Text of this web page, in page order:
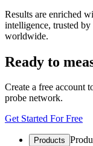
Results are enriched
intelligence, trusted by
worldwide.
Ready to
Create a free account
probe network.
Get Started For Free
Products